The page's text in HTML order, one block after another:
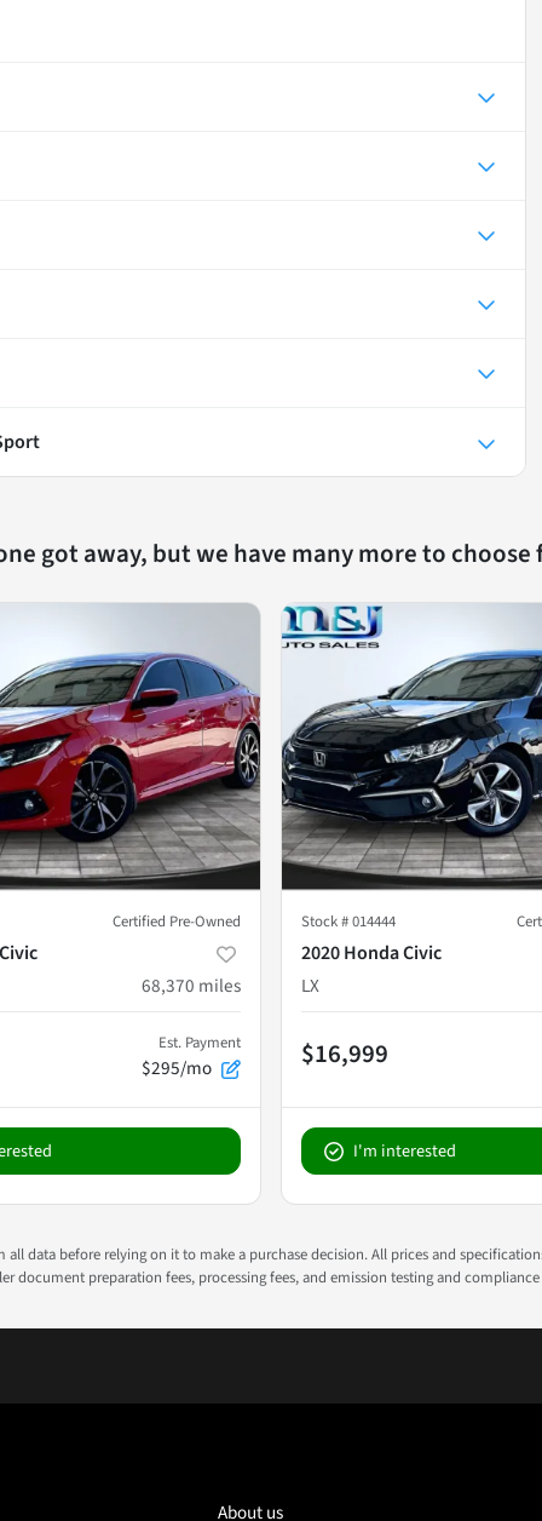
got away, but we have many more to
Certified Pre-Owned
68,370 miles
Est. Payment
$295/mo
Stock #014444
2020 Honda Civic
LX
$16,999
I'm interested
data before relying on it to make a purchase decision. All prices and
document preparation fees, processing fees, and emission testing and compliance
About us